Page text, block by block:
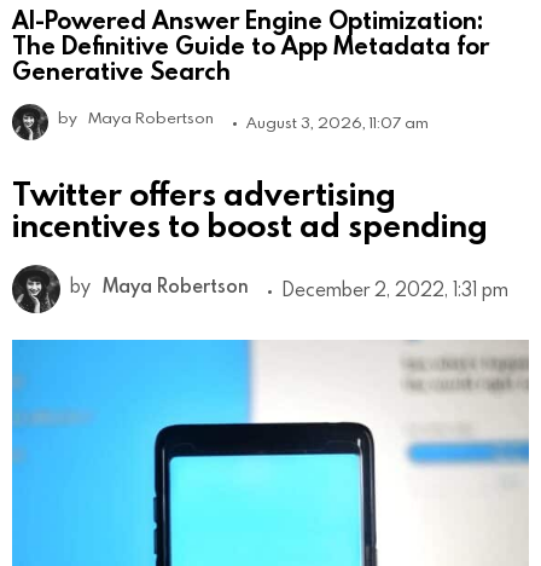
AI-Powered Answer Engine Optimization:
The Definitive Guide to App Metadata for
Generative Search
by Maya Robertson August 3, 2026, 11:07 am
Twitter offers advertising
incentives to boost ad spending
by Maya Robertson December 2, 2022, 1:31 pm